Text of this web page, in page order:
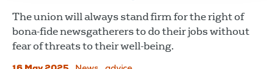
The union will always stand firm for the right of
bona-fide newsgatherers to do their jobs without
fear of threats to their well-being.